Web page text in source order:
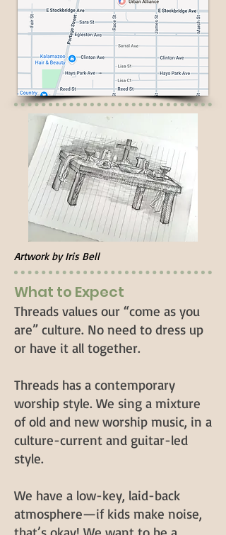
Artwork by Iris Bell
What to Expect
Threads values our “come as you
are” culture. No need to dress up
or have it all together.
Threads has a contemporary
worship style. We sing a mixture
of old and new worship music, in a
culture-current and guitar-led
style.
We have a low-key, laid-back
atmosphere—if kids make noise,